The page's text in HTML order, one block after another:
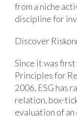
from a niche
discipline for
Discover
Since it was
Principles for
2006, ESG has
relation, box-
evaluation of